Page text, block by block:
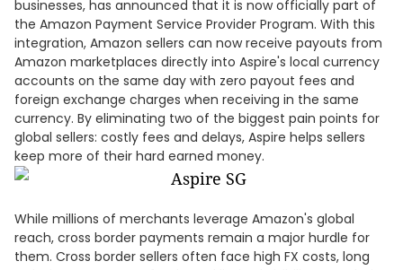
businesses, has announced that it is now officially part of
the Amazon Payment Service Provider Program. With this
integration, Amazon sellers can now receive payouts from
Amazon marketplaces directly into Aspire's local currency
accounts on the same day with zero payout fees and
foreign exchange charges when receiving in the same
currency. By eliminating two of the biggest pain points for
global sellers: costly fees and delays, Aspire helps sellers
keep more of their hard earned money.
While millions of merchants leverage Amazon's global
reach, cross border payments remain a major hurdle for
them. Cross border sellers often face high FX costs, long